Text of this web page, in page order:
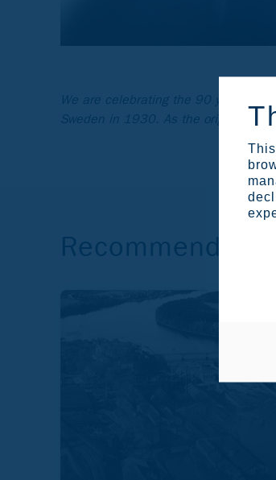
We are celebrating the 90 years of
Sweden in 1930. As the original
Recommended